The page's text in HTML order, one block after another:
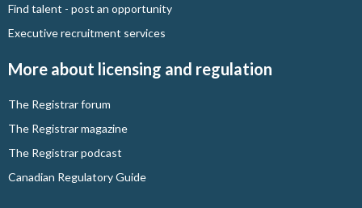
Find talent - post an opportunity
Executive recruitment services
More about licensing and regulation
The Registrar forum
The Registrar magazine
The Registrar podcast
Canadian Regulatory Guide